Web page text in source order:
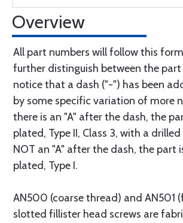
Overview
All part numbers will follow this
further distinguish between the part
notice that a dash ("-") has been
by some specific variation of more
there is an "A" after the dash, the
plated, Type II, Class 3, with a
NOT an "A" after the dash, the part
plated, Type I.
AN500 (coarse thread) and AN501
slotted fillister head screws are